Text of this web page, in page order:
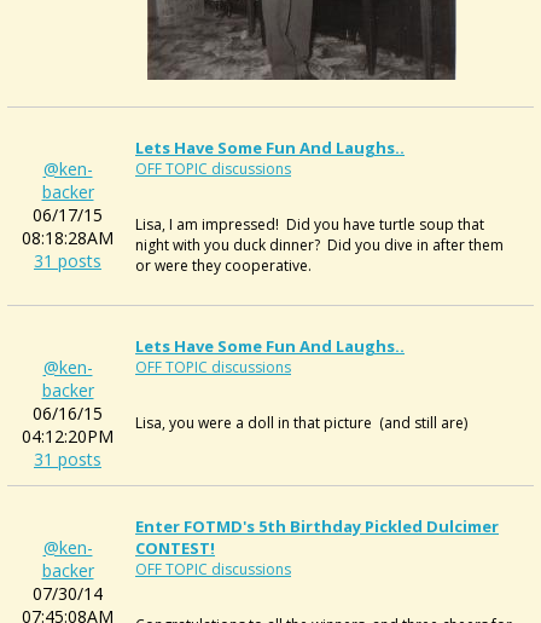
@ken-
backer
06/17/15
08:18:28AM
31 posts
Lets Have Some Fun And Laughs..
OFF TOPIC discussions
Lisa, I am impressed! Did you have turtle soup that
night with you duck dinner? Did you dive in after them
or were they cooperative.
@ken-
backer
06/16/15
04:12:20PM
31 posts
Lets Have Some Fun And Laughs..
OFF TOPIC discussions
Lisa, you were a doll in that picture (and still are)
@ken-
backer
07/30/14
07:45:08AM
Enter FOTMD's 5th Birthday Pickled Dulcimer
CONTEST!
OFF TOPIC discussions